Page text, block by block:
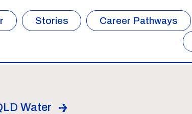
Stories Career Pathways
Water